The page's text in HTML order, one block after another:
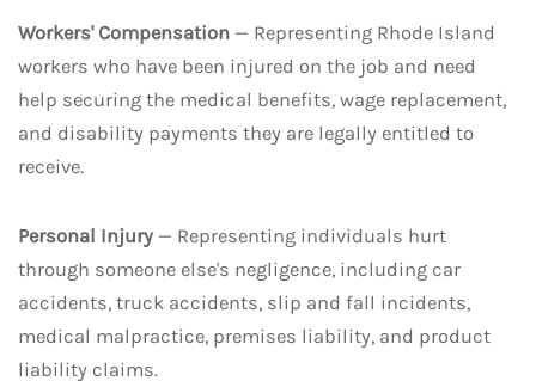
Workers' Compensation — Representing Rhode Island
workers who have been injured on the job and need
help securing the medical benefits, wage replacement,
and disability payments they are legally entitled to
receive.
Personal Injury — Representing individuals hurt
through someone else's negligence, including car
accidents, truck accidents, slip and fall incidents,
medical malpractice, premises liability, and product
liability claims.